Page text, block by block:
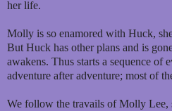
her life.
Molly is so enamored with Huck,
But Huck has other plans and is
awakens. Thus starts a sequence of
adventure after adventure; most of
We follow the travails of Molly Lee,